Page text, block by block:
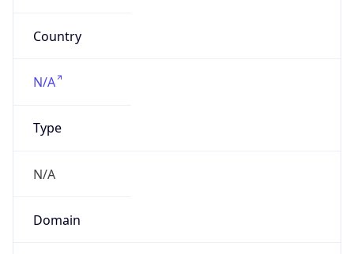
Country
N/A
Type
N/A
Domain